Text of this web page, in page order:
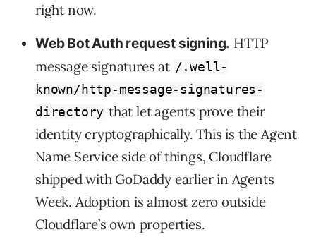
right now.
Web Bot Auth request signing. HTTP
message signatures at /.well-
known/http-message-signatures-
directory that let agents prove their
identity cryptographically. This is the Agent
Name Service side of things, Cloudflare
shipped with GoDaddy earlier in Agents
Week. Adoption is almost zero outside
Cloudflare’s own properties.